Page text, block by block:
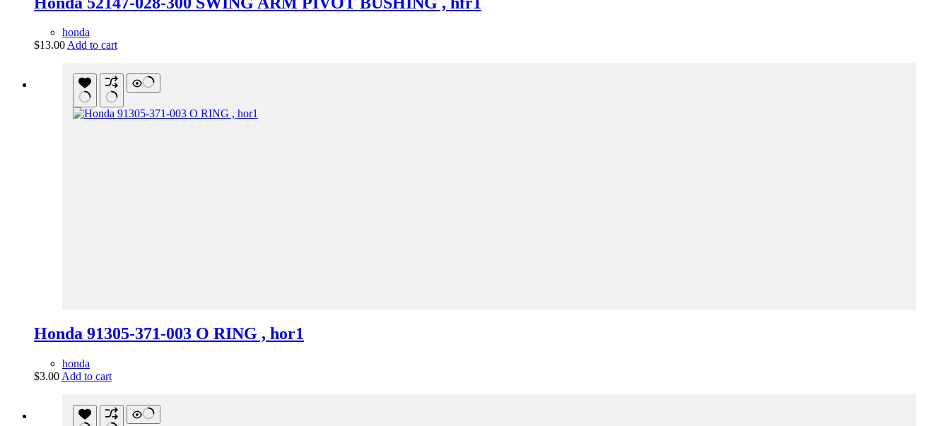
honda
$13.00Add to cart
Honda 91305-371-003 O RING , hor1
honda
$3.00 Add to cart